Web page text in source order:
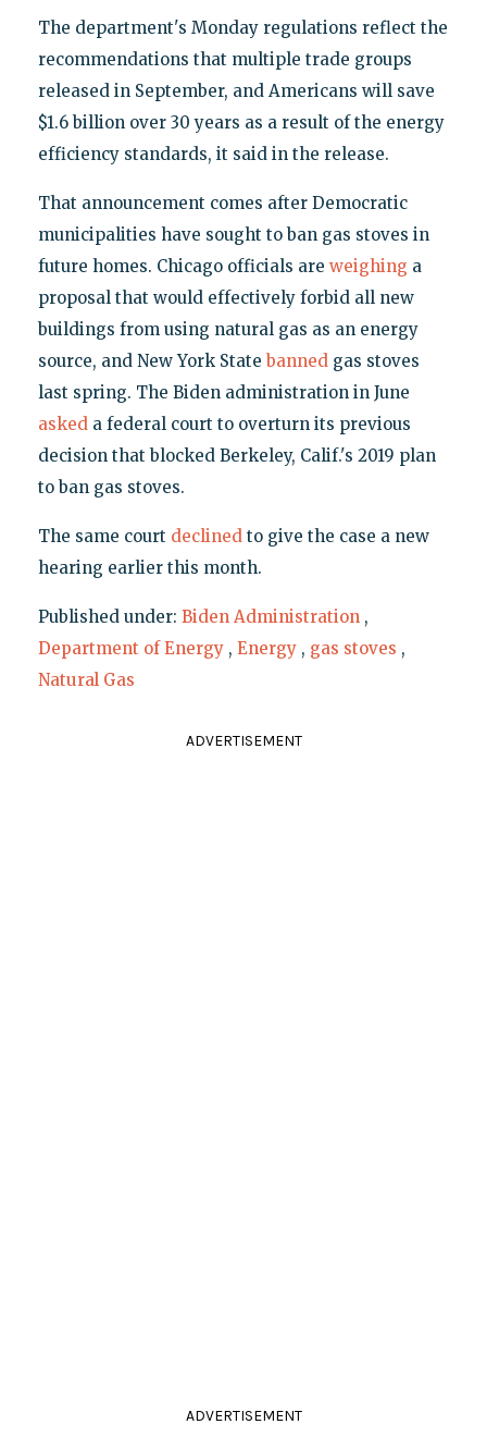
The department's Monday regulations reflect the
recommendations that multiple trade groups
released in September, and Americans will save
$1.6 billion over 30 years as a result of the energy
efficiency standards, it said in the release.
That announcement comes after Democratic
municipalities have sought to ban gas stoves in
future homes. Chicago officials are weighing a
proposal that would effectively forbid all new
buildings from using natural gas as an energy
source, and New York Statebanned gas stoves
last spring. The Biden administration in June
asked a federal court to overturn its previous
decision that blocked Berkeley, Calif.'s 2019 plan
to ban gas stoves.
The same court declined to give the case a new
hearing earlier this month.
Published under: Biden Administration ,
Department of Energy , Energy , gas stoves ,
Natural Gas
ADVERTISEMENT
ADVERTISEMENT